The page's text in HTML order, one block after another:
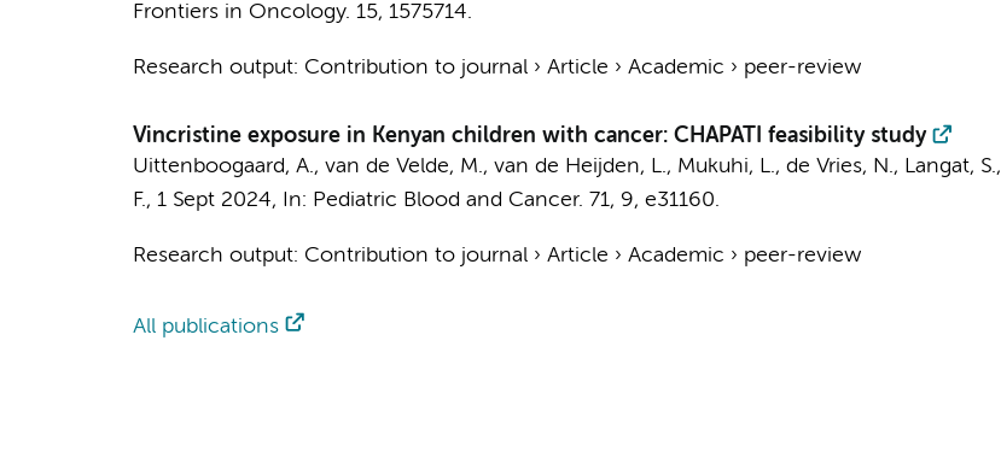
Frontiers in Oncology. 15, 1575714.
Research output: Contribution to journal› Article › Academic › peer-review
Vincristine exposure in Kenyan children with cancer: CHAPATI feasibility study
Uittenboogaard, A., van de Velde, M., van de Heijden, L., Mukuhi, L., de Vries, N., Langat, S.,
F., 1 Sept 2024, In: Pediatric Blood and Cancer. 71, 9, e31160.
Research output: Contribution to journal› Article › Academic › peer-review
All publications